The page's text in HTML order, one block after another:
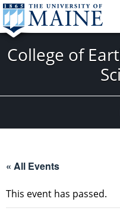
College of
« All Events
This event has passed.